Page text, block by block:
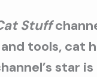
Stuff
tools, cat
star